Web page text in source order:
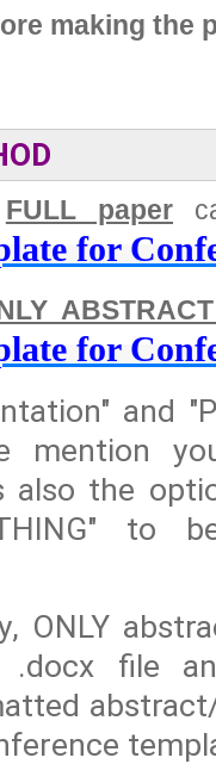
making the
FULL paper
for
for
and
mention
also the
to
ONLY
file